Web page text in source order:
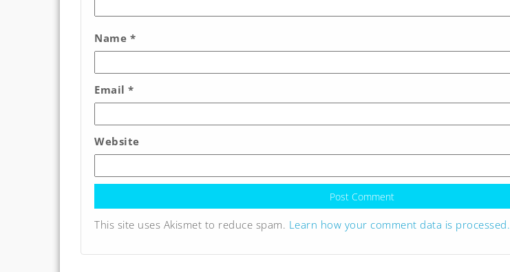
Name *
Email *
Website
This site uses Akismet to reduce spam. Learn how your comment data is processed.